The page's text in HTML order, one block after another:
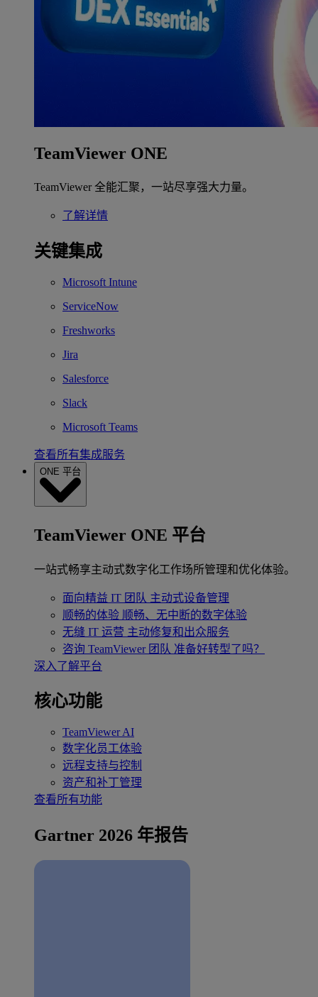
TeamViewer ONE
TeamViewer 全能汇聚，一站尽享强大力量。
了解详情
关键集成
Microsoft Intune
ServiceNow
Freshworks
Jira
Salesforce
Slack
Microsoft Teams
查看所有集成服务
ONE 平台
TeamViewer ONE 平台
一站式畅享主动式数字化工作场所管理和优化体验。
面向精益 IT 团队 主动式设备管理
顺畅的体验 顺畅、无中断的数字体验
无缝 IT 运营 主动修复和出众服务
咨询 TeamViewer 团队 准备好转型了吗？
深入了解平台
核心功能
TeamViewer AI
数字化员工体验
远程支持与控制
资产和补丁管理
查看所有功能
Gartner 2026 年报告